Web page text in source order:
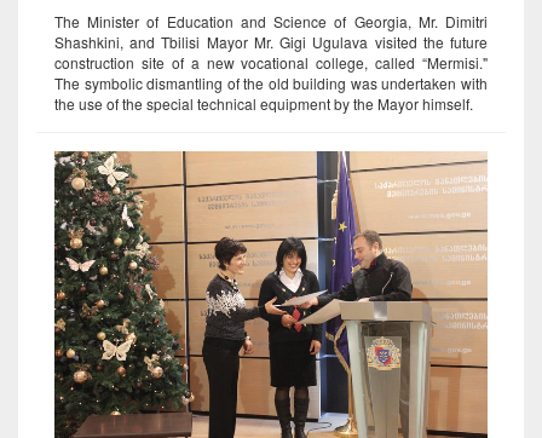
The Minister of Education and Science of Georgia, Mr. Dimitri
Shashkini, and Tbilisi Mayor Mr. Gigi Ugulava visited the future
construction site of a new vocational college, called “Mermisi."
The symbolic dismantling of the old building was undertaken with
the use of the special technical equipment by the Mayor himself.